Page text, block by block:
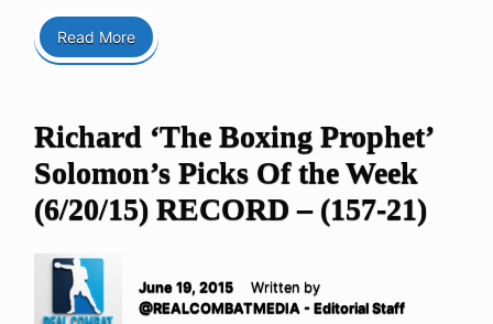
Read More
Richard ‘The Boxing Prophet’
Solomon’s Picks Of the Week
(6/20/15) RECORD – (157-21)
June 19, 2015
Written by
@REALCOMBATMEDIA - Editorial Staff